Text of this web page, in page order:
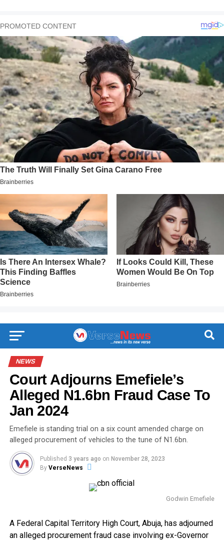
NEWS
Court Adjourns Emefiele’s
Alleged N1.6bn Fraud Case To
Jan 2024
Emefiele is standing trial on a six count amended charge on
alleged procurement of vehicles to the tune of N1.6bn.
Published 3 years ago on November 28, 2023
By VerseNews
Godwin Emefiele
A Federal Capital Territory High Court, Abuja, has adjourned
an alleged procurement fraud case involving ex-Governor